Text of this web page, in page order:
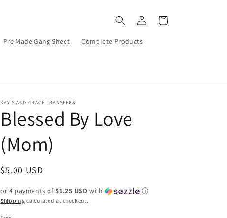
Pre Made Gang Sheet Complete Products
Log
in
Cart
KAY’S AND GRACE TRANSFERS
Blessed By Love
(Mom)
Regular
$5.00 USD
or 4 payments of $1.25 USD with ⓘ
Shipping calculated at checkout.